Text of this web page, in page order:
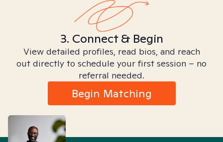
3. Connect & Begin
View detailed profiles, read bios, and reach
out directly to schedule your first session – no
referral needed.
Begin Matching